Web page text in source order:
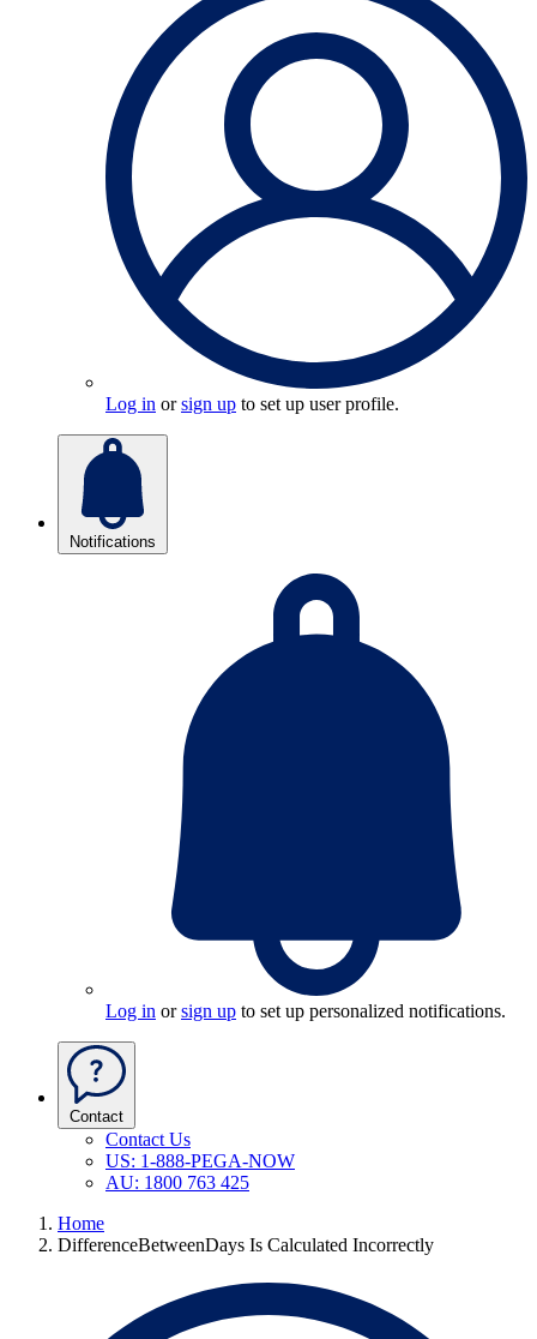
Log in orsign up to set up user profile.
Notifications
Log in orsign up to set up personalized notifications.
Contact
Contact Us
US: 1-888-PEGA-NOW
AU: 1800 763 425
Home
DifferenceBetweenDays Is Calculated Incorrectly